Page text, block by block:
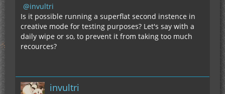
invultri
Is it possible running a superflat second instence in
creative mode for testing purposes? Let's say with a
daily wipe or so, to prevent it from taking too much
recources?
invultri